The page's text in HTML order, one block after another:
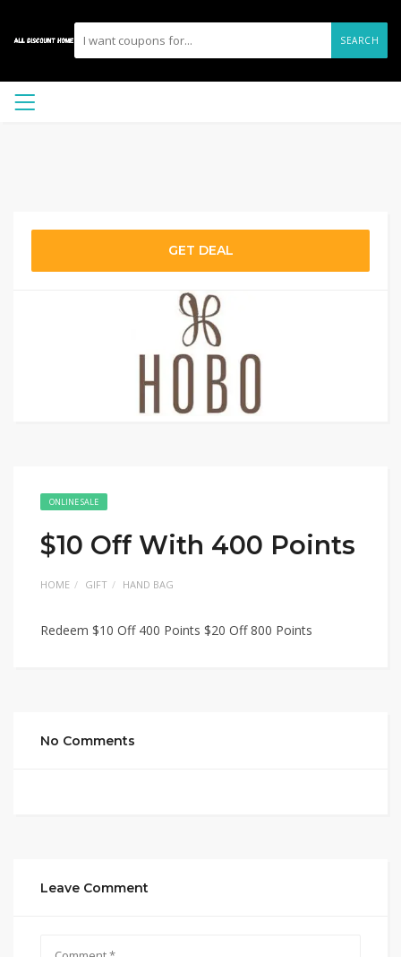
SEARCH
GET DEAL
ONLINE SALE
$10 Off With 400 Points
HOME GIFT HAND BAG
Redeem $10 Off 400 Points $20 Off 800 Points
No Comments
Leave Comment